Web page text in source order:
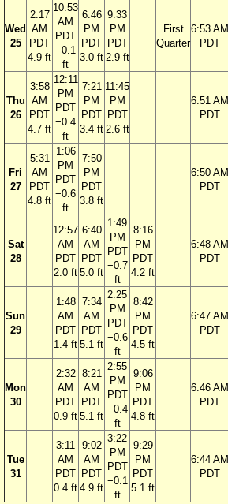
Wed
25
2:17
AM
PDT
4.9 ft
10:53
AM
PDT
−0.1
ft
6:46
PM
PDT
3.0 ft
9:33
PM
PDT
2.9 ft
First
Quarter
6:53 AM
PDT
Thu
26
3:58
AM
PDT
4.7 ft
12:11
PM
PDT
−0.4
ft
7:21
PM
PDT
3.4 ft
11:45
PM
PDT
2.6 ft
6:51 AM
PDT
Fri
27
5:31
AM
PDT
4.8 ft
1:06
PM
PDT
−0.6
ft
7:50
PM
PDT
3.8 ft
6:50 AM
PDT
Sat
28
12:57
AM
PDT
2.0 ft
6:40
AM
PDT
5.0 ft
1:49
PM
PDT
−0.7
ft
8:16
PM
PDT
4.2 ft
6:48 AM
PDT
Sun
29
1:48
AM
PDT
1.4 ft
7:34
AM
PDT
5.1 ft
2:25
PM
PDT
−0.6
ft
8:42
PM
PDT
4.5 ft
6:47 AM
PDT
Mon
30
2:32
AM
PDT
0.9 ft
8:21
AM
PDT
5.1 ft
2:55
PM
PDT
−0.4
ft
9:06
PM
PDT
4.8 ft
6:46 AM
PDT
Tue
31
3:11
AM
PDT
0.4 ft
9:02
AM
PDT
4.9 ft
3:22
PM
PDT
−0.1
ft
9:29
PM
PDT
5.1 ft
6:44 AM
PDT